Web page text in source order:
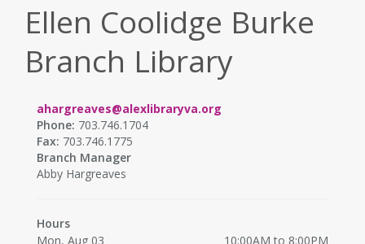
Ellen Coolidge Burke
Branch Library
ahargreaves@alexlibraryva.org
Phone: 703.746.1704
Fax: 703.746.1775
Branch Manager
Abby Hargreaves
Hours
Mon, Aug 03
10:00AM to 8:00PM